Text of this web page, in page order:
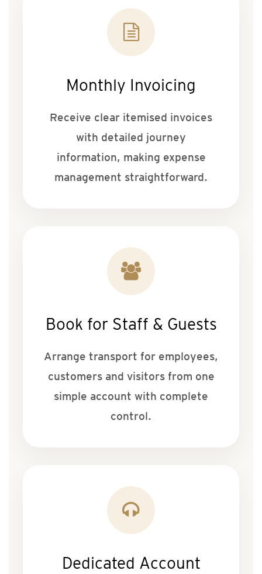
Monthly Invoicing
Receive clear itemised invoices
with detailed journey
information, making expense
management straightforward.
Book for Staff & Guests
Arrange transport for employees,
customers and visitors from one
simple account with complete
control.
Dedicated Account